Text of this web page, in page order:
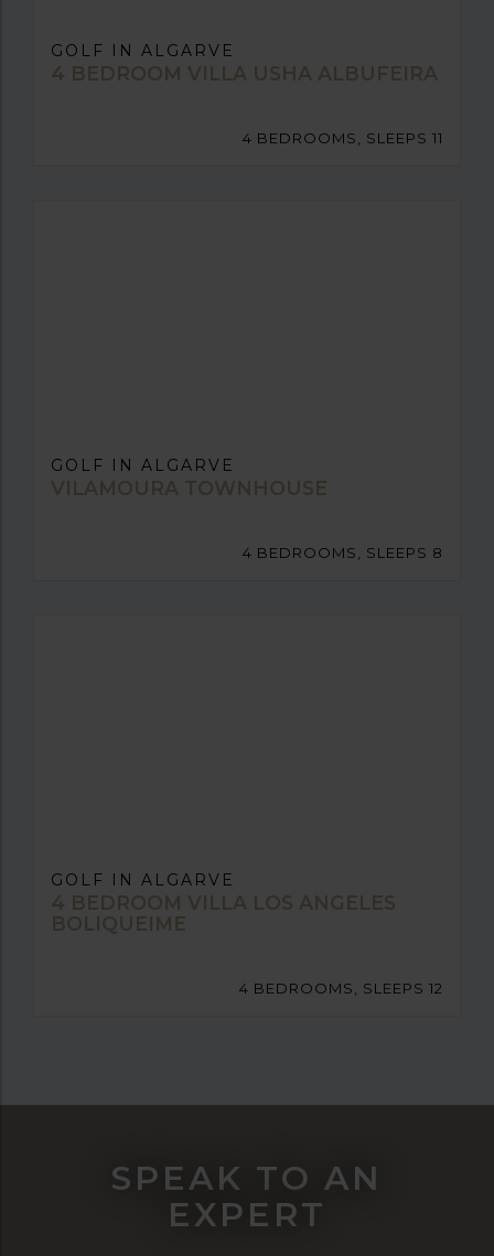
GOLF IN ALGARVE
4 BEDROOM VILLA USHA ALBUFEIRA
4 BEDROOMS, SLEEPS 11
GOLF IN ALGARVE
VILAMOURA TOWNHOUSE
4 BEDROOMS, SLEEPS 8
GOLF IN ALGARVE
4 BEDROOM VILLA LOS ANGELES
BOLIQUEIME
4 BEDROOMS, SLEEPS 12
SPEAK TO AN
EXPERT